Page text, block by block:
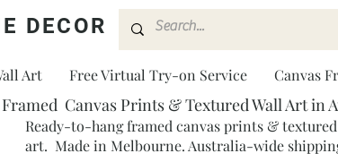
DECOR
Art Free Virtual Try-on Service Canvas
Framed Canvas Prints & Textured Wall Art in
Ready-to-hang framed canvas prints &
art. Made in Melbourne. Australia-wide